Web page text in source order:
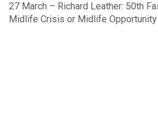
27 March – Richard Leather: 50th
Midlife Crisis or Midlife Opportunity